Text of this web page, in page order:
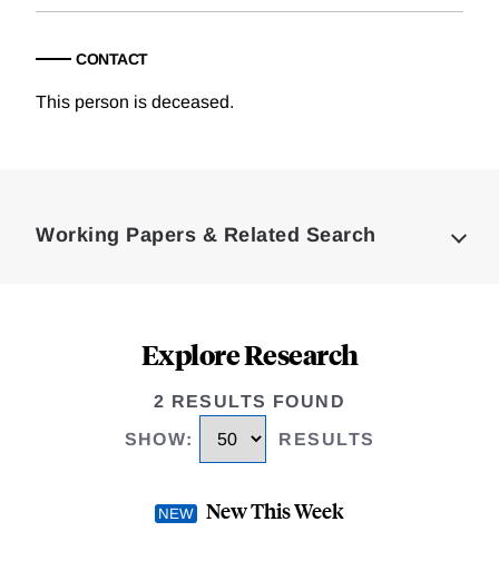
CONTACT
This person is deceased.
Working Papers & Related Search
Explore Research
2 RESULTS FOUND
SHOW: RESULTS
New This Week